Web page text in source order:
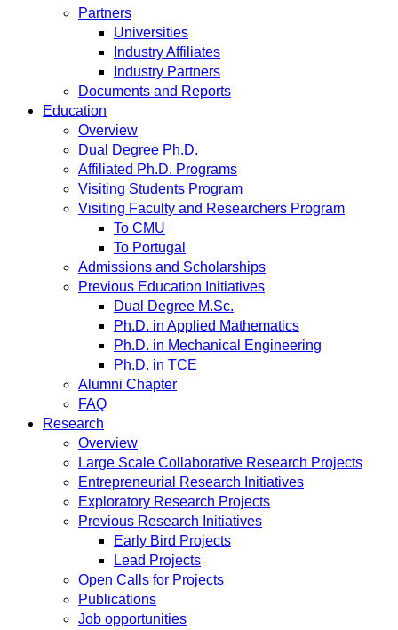
Partners
Universities
Industry Affiliates
Industry Partners
Documents and Reports
Education
Overview
Dual Degree Ph.D.
Affiliated Ph.D. Programs
Visiting Students Program
Visiting Faculty and Researchers Program
To CMU
To Portugal
Admissions and Scholarships
Previous Education Initiatives
Dual Degree M.Sc.
Ph.D. in Applied Mathematics
Ph.D. in Mechanical Engineering
Ph.D. in TCE
Alumni Chapter
FAQ
Research
Overview
Large Scale Collaborative Research Projects
Entrepreneurial Research Initiatives
Exploratory Research Projects
Previous Research Initiatives
Early Bird Projects
Lead Projects
Open Calls for Projects
Publications
Job opportunities